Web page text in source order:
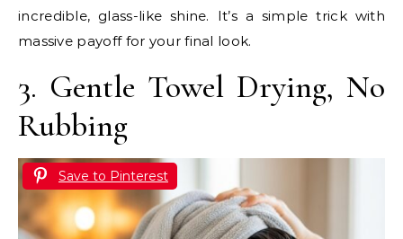
incredible, glass-like shine. It’s a simple trick with
massive payoff for your final look.
3. Gentle Towel Drying, No
Rubbing
Save to Pinterest